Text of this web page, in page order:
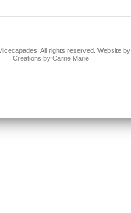
All rights reserved. Website by
Creations by Carrie Marie